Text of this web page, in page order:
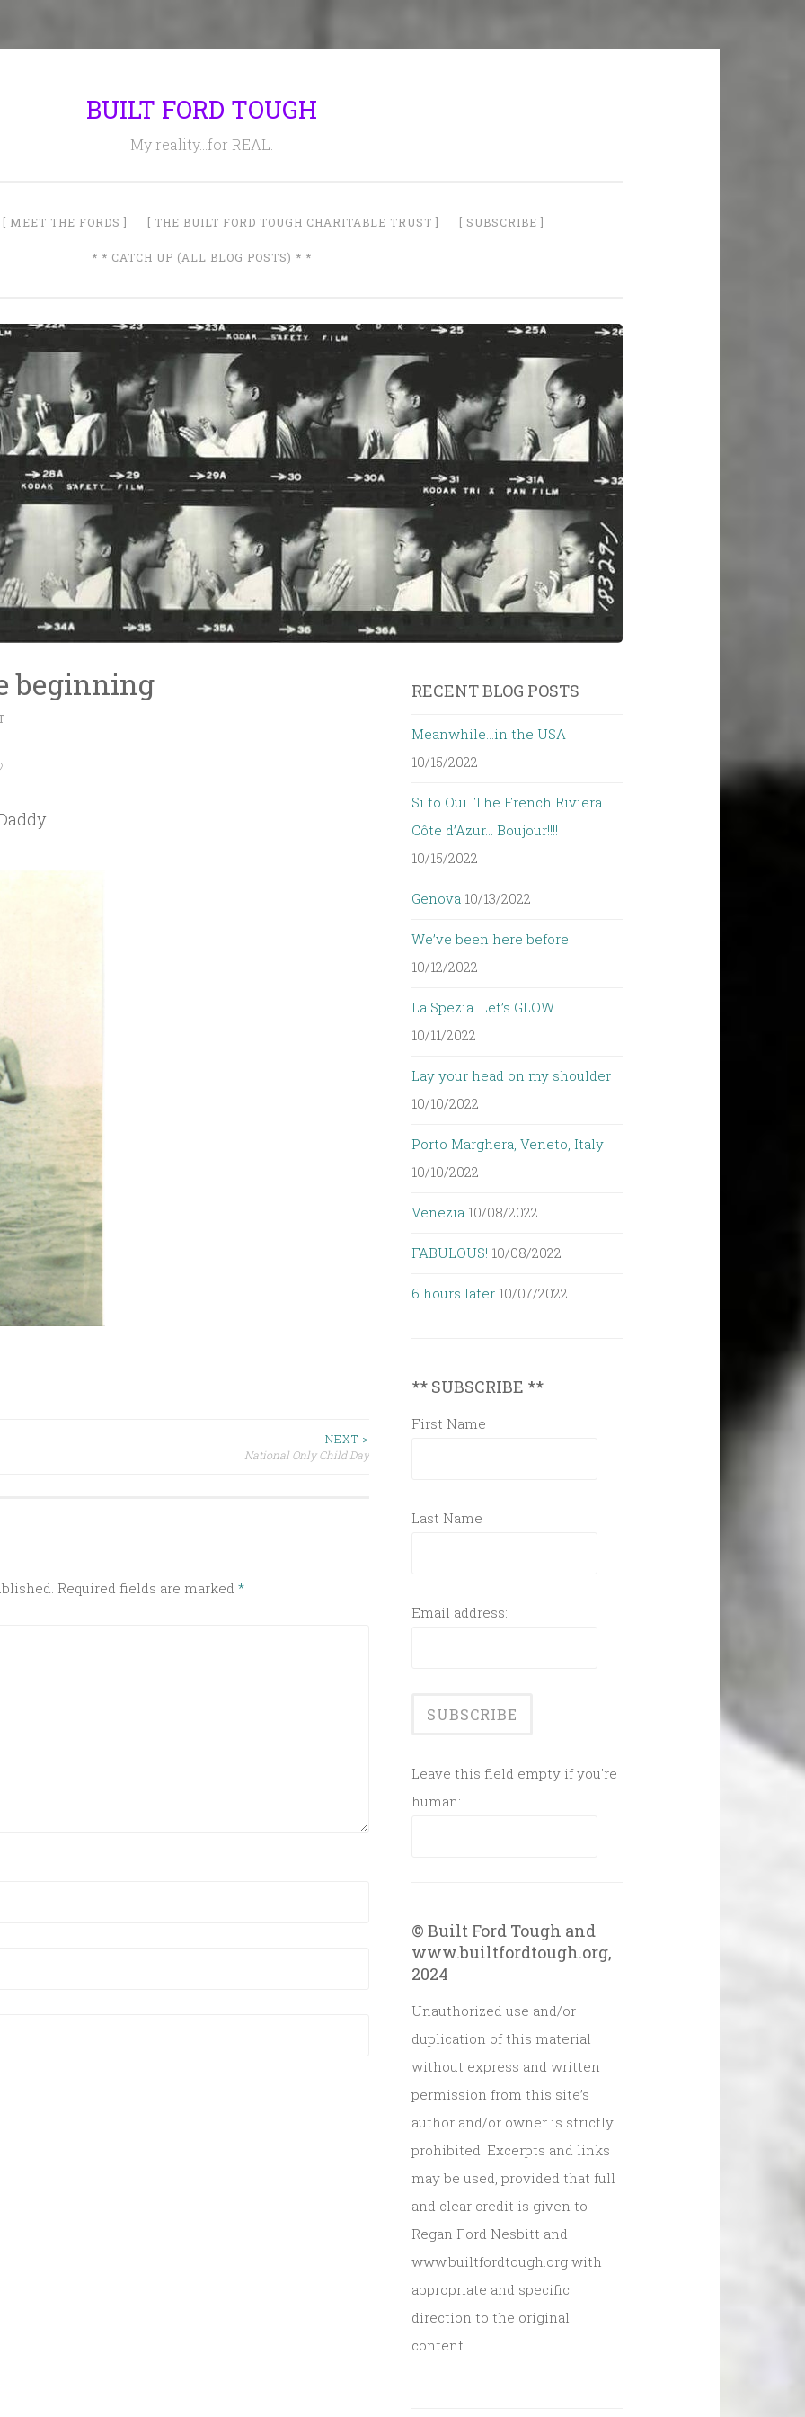
BUILT FORD TOUGH
My reality…for REAL.
[ MEET THE FORDS ] [ THE BUILT FORD TOUGH CHARITABLE TRUST ] [ SUBSCRIBE ]
* * CATCH UP (ALL BLOG POSTS) * *
beginning
NEXT >
National Only Child Day
Required fields are marked *
RECENT BLOG POSTS
Meanwhile…in the USA
10/15/2022
Si to Oui. The French Riviera…
Côte d’Azur… Boujour!!!!
10/15/2022
Genova 10/13/2022
We’ve been here before
10/12/2022
La Spezia. Let’s GLOW
10/11/2022
Lay your head on my shoulder
10/10/2022
Porto Marghera, Veneto, Italy
10/10/2022
Venezia 10/08/2022
FABULOUS! 10/08/2022
6 hours later 10/07/2022
** SUBSCRIBE **
First Name
Last Name
Email address:
Leave this field empty if you're
human:
© Built Ford Tough and
www.builtfordtough.org,
2024
Unauthorized use and/or
duplication of this material
without express and written
permission from this site’s
author and/or owner is strictly
prohibited. Excerpts and links
may be used, provided that full
and clear credit is given to
Regan Ford Nesbitt and
www.builtfordtough.org with
appropriate and specific
direction to the original
content.